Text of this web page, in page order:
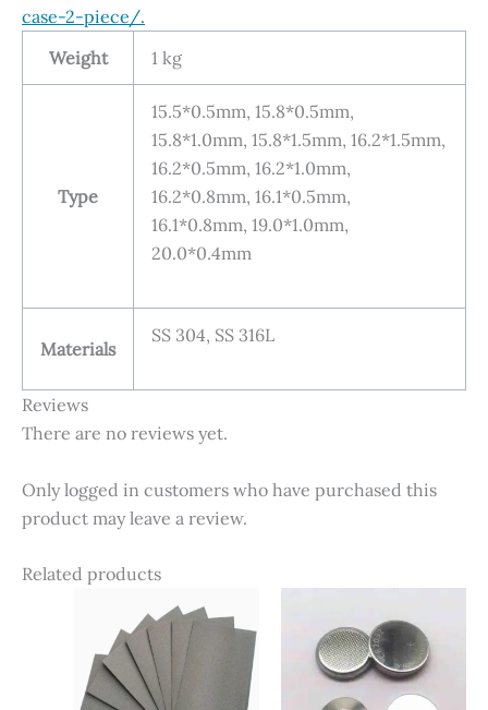
case-2-piece/.
Weight
1 kg
Type
15.5*0.5mm, 15.8*0.5mm,
15.8*1.0mm, 15.8*1.5mm, 16.2*1.5mm,
16.2*0.5mm, 16.2*1.0mm,
16.2*0.8mm, 16.1*0.5mm,
16.1*0.8mm, 19.0*1.0mm,
20.0*0.4mm
Materials
SS 304, SS 316L
Reviews
There are no reviews yet.
Only logged in customers who have purchased this
product may leave a review.
Related products